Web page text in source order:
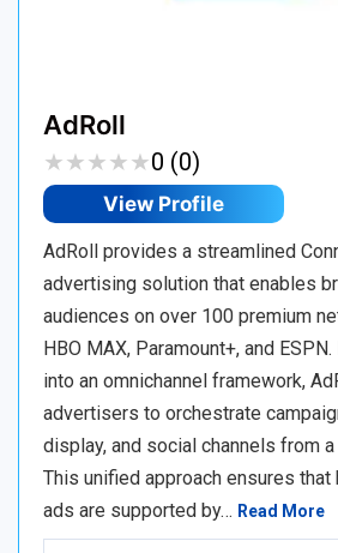
AdRoll
★★★★★
★★★★★0 (0)
View Profile
AdRoll provides a streamlined
advertising solution that enables
audiences on over 100 premium
HBO MAX, Paramount+, and
into an omnichannel framework,
advertisers to orchestrate
display, and social channels from
This unified approach ensures
ads are supported by… Read More